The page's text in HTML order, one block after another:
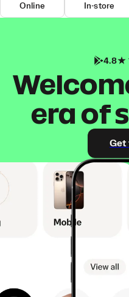
Online In-store
4.8
era of
Get